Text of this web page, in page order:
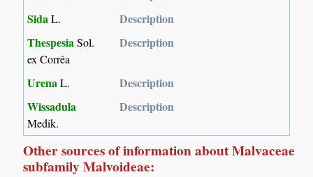
SidaL.
Description
ThespesiaSol.
ex Corrêa
Description
UrenaL.
Description
Wissadula
Medik.
Description
Other sources of information about Malvaceae
subfamily Malvoideae: